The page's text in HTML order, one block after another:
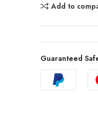
Add to
Guaranteed